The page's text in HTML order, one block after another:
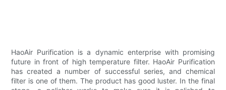
HaoAir Purification is a dynamic enterprise with promising
future in front of high temperature filter. HaoAir Purification
has created a number of successful series, and chemical
filter is one of them. The product has good luster. In the final